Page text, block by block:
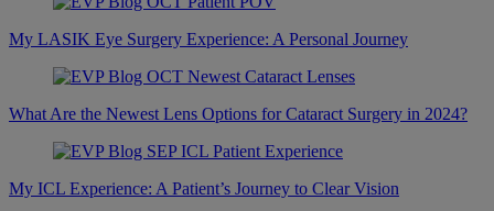
My LASIK Eye Surgery Experience: A Personal Journey
What Are the Newest Lens Options for Cataract Surgery in 2024?
My ICL Experience: A Patient’s Journey to Clear Vision